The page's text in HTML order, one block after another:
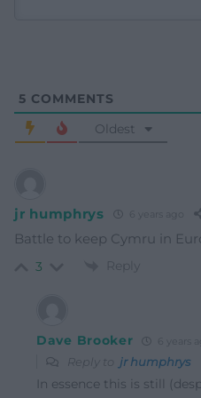
5 COMMENTS
Oldest
jr humphrys
Battle to keep Cymru in
3 Reply
Dave Brooker
Reply to jr humphrys
In essence this is still